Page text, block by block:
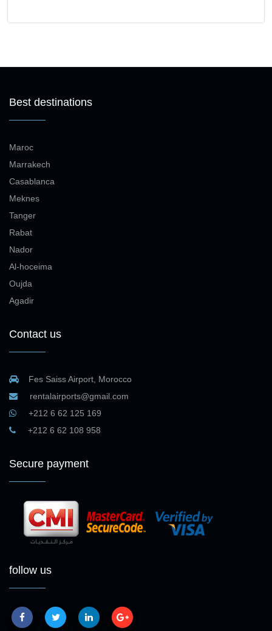
Best destinations
Maroc
Marrakech
Casablanca
Meknes
Tanger
Rabat
Nador
Al-hoceima
Oujda
Agadir
Contact us
Fes Saiss Airport, Morocco
rentalairports@gmail.com
+212 6 62 125 169
+212 6 62 108 958
Secure payment
follow us